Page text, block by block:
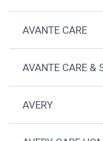
AVANTE CARE
AVANTE CARE &
AVERY